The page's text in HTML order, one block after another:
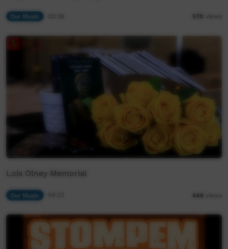
Our Music 570 views
Lois Olney Memorial
Our Music 646 views